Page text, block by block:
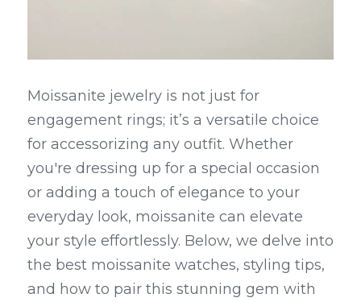
Moissanite jewelry is not just for
engagement rings; it’s a versatile choice
for accessorizing any outfit. Whether
you're dressing up for a special occasion
or adding a touch of elegance to your
everyday look, moissanite can elevate
your style effortlessly. Below, we delve into
the best moissanite watches, styling tips,
and how to pair this stunning gem with